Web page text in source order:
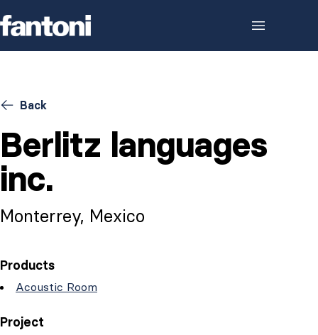
Back
Berlitz languages
inc.
Monterrey, Mexico
Products
Acoustic Room
Project